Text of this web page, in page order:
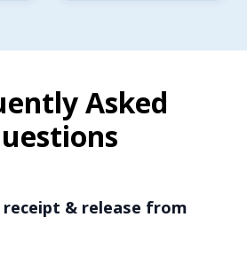
Asked
& release from